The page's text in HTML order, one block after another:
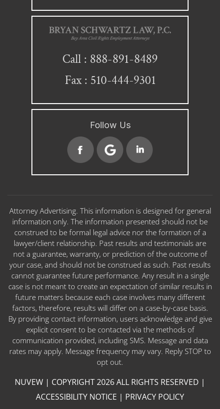
Call : 888-891-8489
Fax : 510-444-9301
Follow Us
Attorney Advertising. This information is designed for general
information only. The information presented should not be
construed to be formal legal advice nor the formation of a
lawyer/client relationship. Past results and testimonials are
not a guarantee, warranty, or prediction of the outcome of
your case, and should not be construed as such. Past results
cannot guarantee future performance. Any result in a single
case is not meant to create an expectation of similar results in
future matters because each case involves many different
factors, therefore, results will differ on a case-by-case basis.
By providing contact information, users acknowledge and give
explicit consent to be contacted via the methods of
communication provided, including SMS. Message and data
rates may apply. Message frequency may vary. Reply STOP to
opt out.
NUVEW | COPYRIGHT 2026 ALL RIGHTS RESERVED |
ACCESSIBILITY NOTICE | PRIVACY POLICY